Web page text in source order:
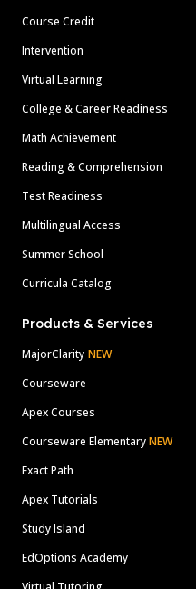
Course Credit
Intervention
Virtual Learning
College & Career Readiness
Math Achievement
Reading & Comprehension
Test Readiness
Multilingual Access
Summer School
Curricula Catalog
Products & Services
MajorClarity NEW
Courseware
Apex Courses
Courseware ElementaryNEW
Exact Path
Apex Tutorials
Study Island
EdOptions Academy